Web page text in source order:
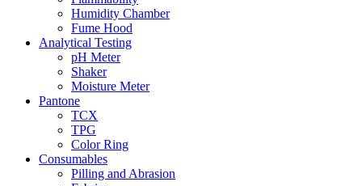
Humidity Chamber
Fume Hood
Analytical Testing
pH Meter
Shaker
Moisture Meter
Pantone
TCX
TPG
Color Ring
Consumables
Pilling and Abrasion